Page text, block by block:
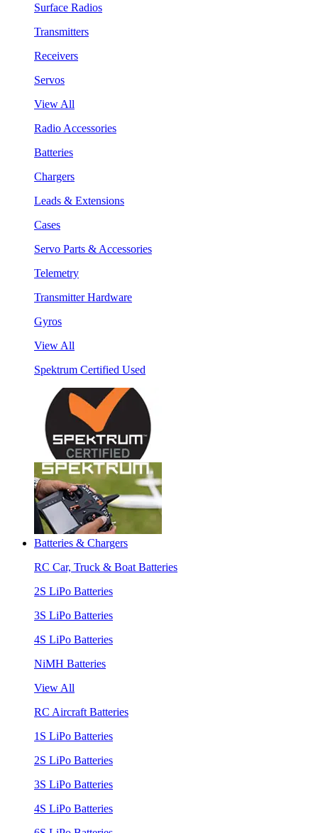
Surface Radios
Transmitters
Receivers
Servos
View All
Radio Accessories
Batteries
Chargers
Leads & Extensions
Cases
Servo Parts & Accessories
Telemetry
Transmitter Hardware
Gyros
View All
Spektrum Certified Used
Batteries & Chargers
RC Car, Truck & Boat Batteries
2S LiPo Batteries
3S LiPo Batteries
4S LiPo Batteries
NiMH Batteries
View All
RC Aircraft Batteries
1S LiPo Batteries
2S LiPo Batteries
3S LiPo Batteries
4S LiPo Batteries